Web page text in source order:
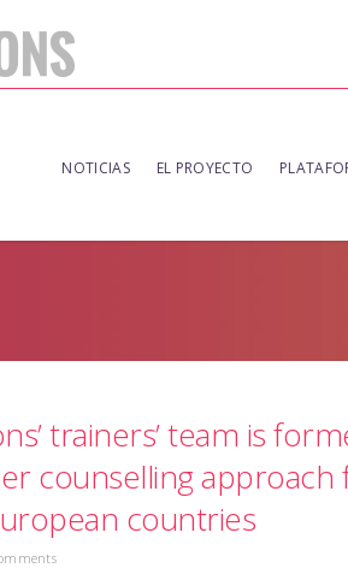
NOTICIAS EL PROYECTO
trainers’ team is
counselling
countries